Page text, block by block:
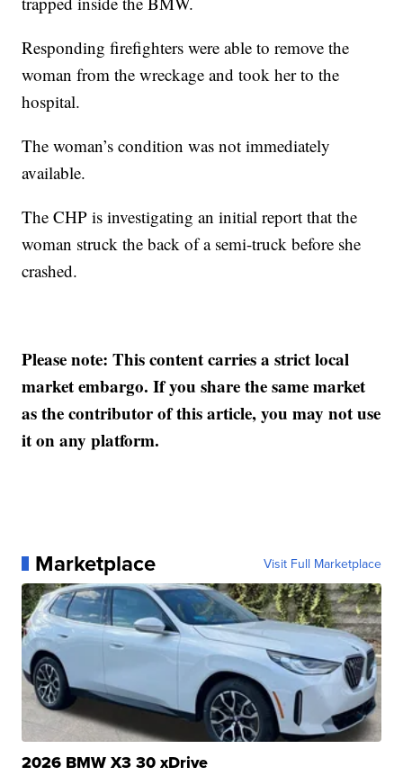
Responding firefighters were able to remove the
woman from the wreckage and took her to the
hospital.
The woman’s condition was not immediately
available.
The CHP is investigating an initial report that the
woman struck the back of a semi-truck before she
crashed.
Please note: This content carries a strict local
market embargo. If you share the same market
as the contributor of this article, you may not use
it on any platform.
Marketplace Visit Full Marketplace
2026 BMW X3 30 xDrive